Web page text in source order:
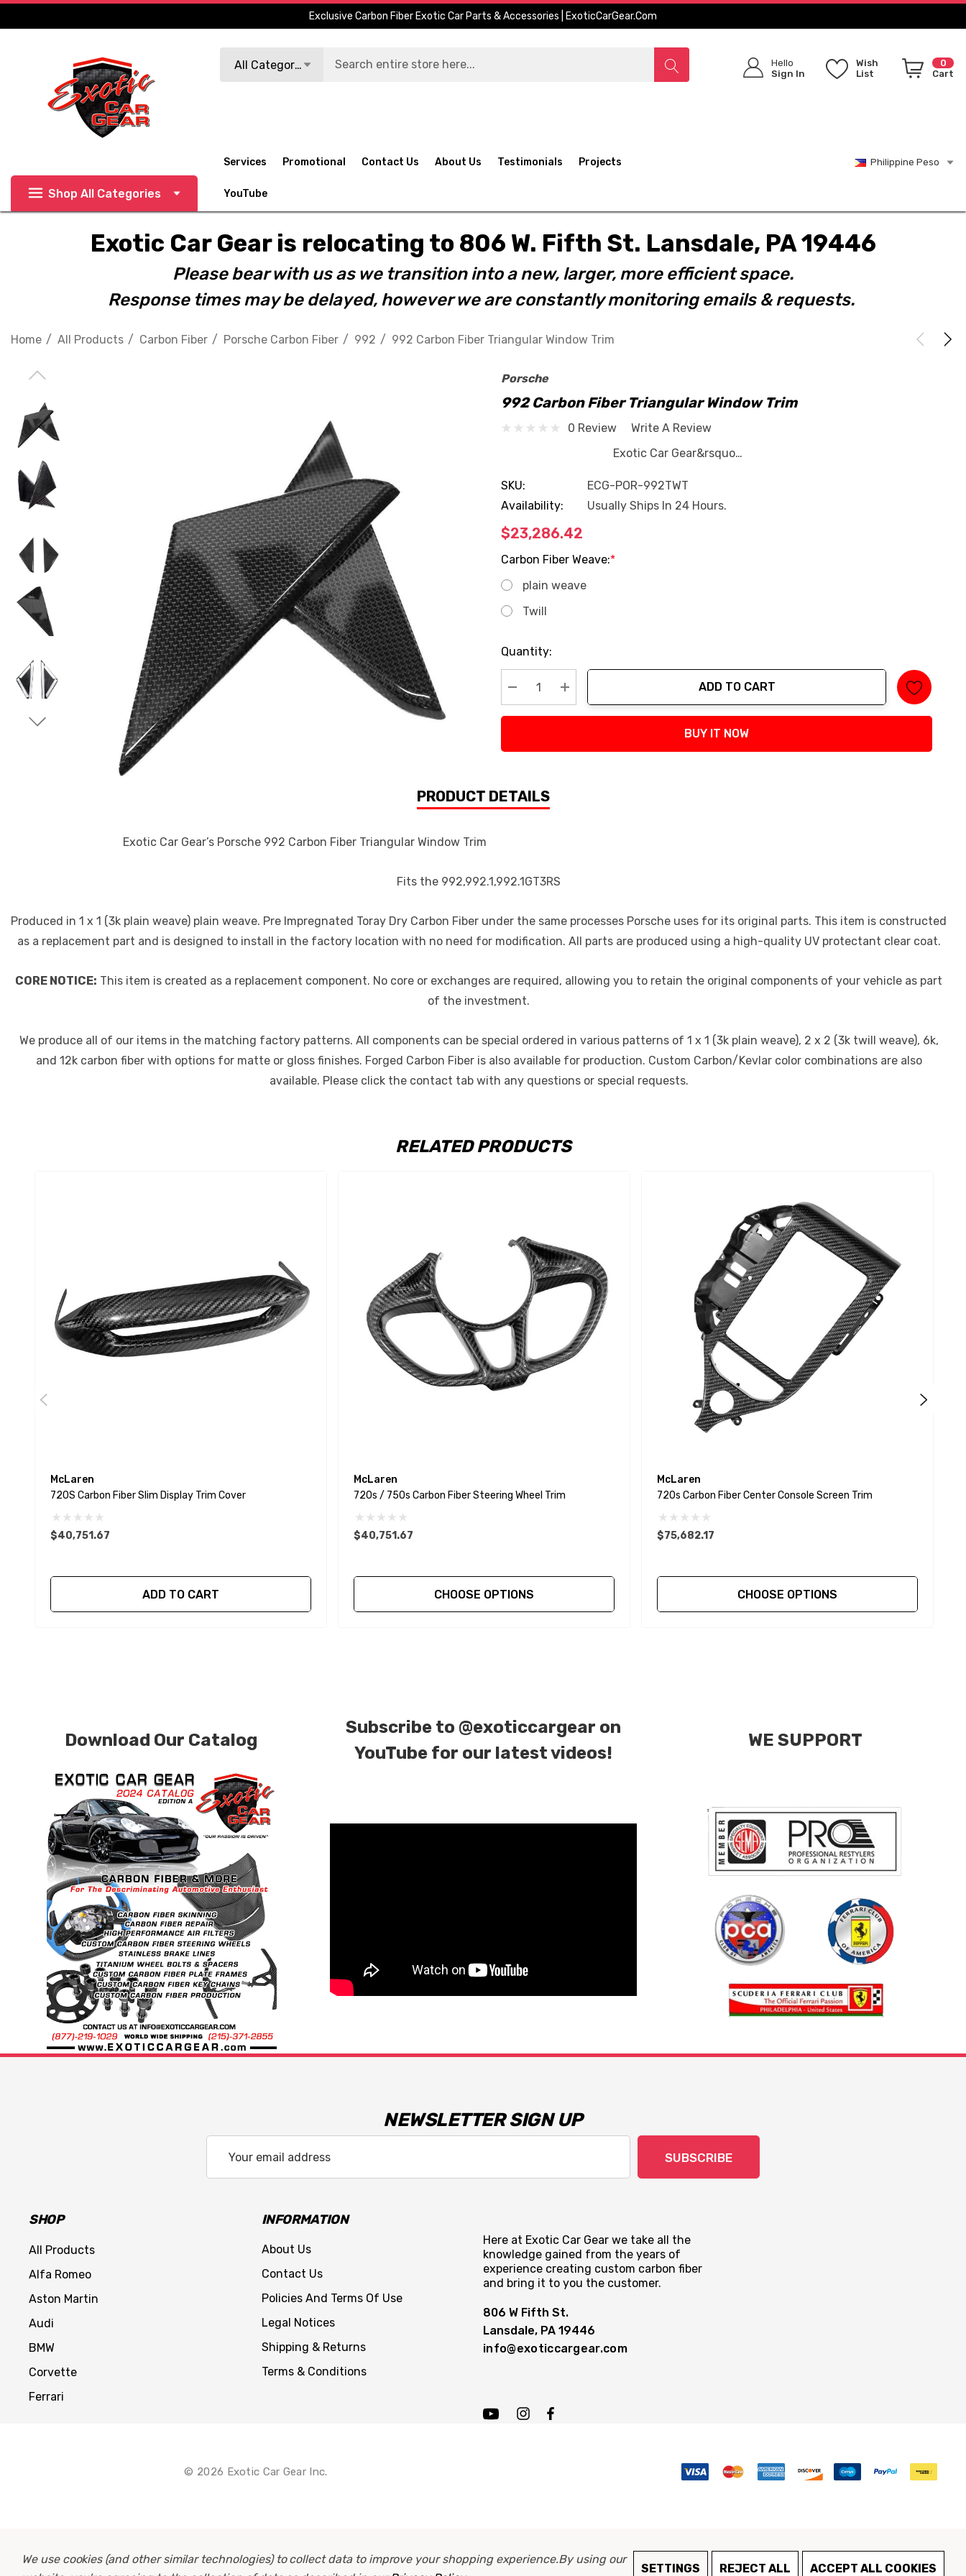
Exclusive Carbon Fiber Exotic Car Parts & Accessories | ExoticCarGear.com
All Categories
Hello
Sign In
Wish
List
0
Cart
Shop All Categories
Services Promotional Contact Us About Us Testimonials Projects
YouTube
Philippine Peso
Exotic Car Gear is relocating to 806 W. Fifth St. Lansdale, PA 19446
Please bear with us as we transition into a new, larger, more efficient space.
Response times may be delayed, however we are constantly monitoring emails & requests.
Home All Products Carbon Fiber Porsche Carbon Fiber 992 992 Carbon Fiber Triangular Window Trim
Porsche
992 Carbon Fiber Triangular Window Trim
0 Review
Write A Review
Exotic Car Gear&rsquo…
SKU:
ECG-POR-992TWT
Availability:
Usually Ships In 24 Hours.
$23,286.42
Carbon Fiber Weave:*
plain weave
Twill
Current
Stock:
Quantity:
Decrease Quantity:
Increase Quantity:
ADD TO CART
BUY IT NOW
PRODUCT DETAILS
Exotic Car Gear’s Porsche 992 Carbon Fiber Triangular Window Trim
Fits the 992,992.1,992.1GT3RS
Produced in 1 x 1 (3k plain weave) plain weave. Pre Impregnated Toray Dry Carbon Fiber under the same processes Porsche uses for its original parts. This item is constructed
as a replacement part and is designed to install in the factory location with no need for modification. All parts are produced using a high-quality UV protectant clear coat.
CORE NOTICE: This item is created as a replacement component. No core or exchanges are required, allowing you to retain the original components of your vehicle as part
of the investment.
We produce all of our items in the matching factory patterns. All components can be special ordered in various patterns of 1 x 1 (3k plain weave), 2 x 2 (3k twill weave), 6k,
and 12k carbon fiber with options for matte or gloss finishes. Forged Carbon Fiber is also available for production. Custom Carbon/Kevlar color combinations are also
available. Please click the contact tab with any questions or special requests.
RELATED PRODUCTS
McLaren
720S Carbon Fiber Slim Display Trim Cover
$40,751.67
ADD TO CART
McLaren
720s / 750s Carbon Fiber Steering Wheel Trim
$40,751.67
CHOOSE OPTIONS
McLaren
720s Carbon Fiber Center Console Screen Trim
$75,682.17
CHOOSE OPTIONS
Download Our Catalog
Subscribe to @exoticcargear on
YouTube for our latest videos!
WE SUPPORT
NEWSLETTER SIGN UP
Address
SUBSCRIBE
SHOP
All Products
Alfa Romeo
Aston Martin
Audi
BMW
Corvette
Ferrari
INFORMATION
About Us
Contact Us
Policies And Terms Of Use
Legal Notices
Shipping & Returns
Terms & Conditions
Here at Exotic Car Gear we take all the
knowledge gained from the years of
experience creating custom carbon fiber
and bring it to you the customer.
806 W Fifth St.
Lansdale, PA 19446
info@exoticcargear.com
© 2026 Exotic Car Gear Inc.
We use cookies (and other similar technologies) to collect data to improve your shopping experience.By using our
SETTINGS REJECT ALL ACCEPT ALL COOKIES